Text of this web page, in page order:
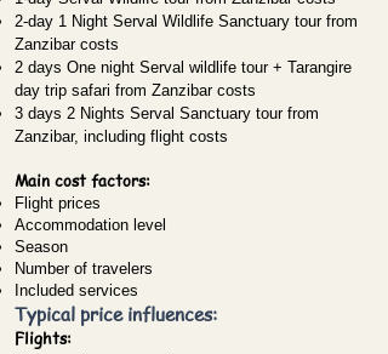
2-day 1 Night Serval Wildlife Sanctuary tour from
Zanzibar costs
2 days One night Serval wildlife tour + Tarangire
day trip safari from Zanzibar costs
3 days 2 Nights Serval Sanctuary tour from
Zanzibar, including flight costs
Main cost factors:
Flight prices
Accommodation level
Season
Number of travelers
Included services
Typical price influences:
Flights: